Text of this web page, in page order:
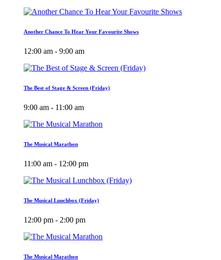
Another Chance To Hear Your Favourite Shows
12:00 am - 9:00 am
The Best of Stage & Screen (Friday)
9:00 am - 11:00 am
The Musical Marathon
11:00 am - 12:00 pm
The Musical Lunchbox (Friday)
12:00 pm - 2:00 pm
The Musical Marathon